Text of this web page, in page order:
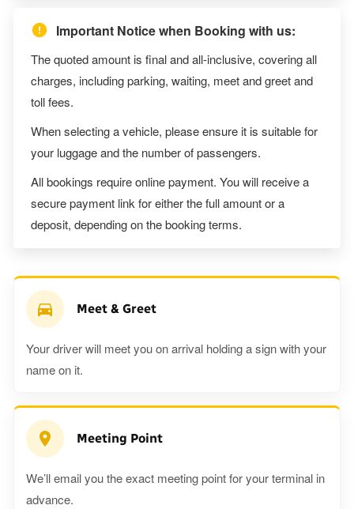
Important Notice when Booking with us:
The quoted amount is final and all-inclusive, covering all
charges, including parking, waiting, meet and greet and
toll fees.
When selecting a vehicle, please ensure it is suitable for
your luggage and the number of passengers.
All bookings require online payment. You will receive a
secure payment link for either the full amount or a
deposit, depending on the booking terms.
Meet & Greet
Your driver will meet you on arrival holding a sign with your
name on it.
Meeting Point
We’ll email you the exact meeting point for your terminal in
advance.